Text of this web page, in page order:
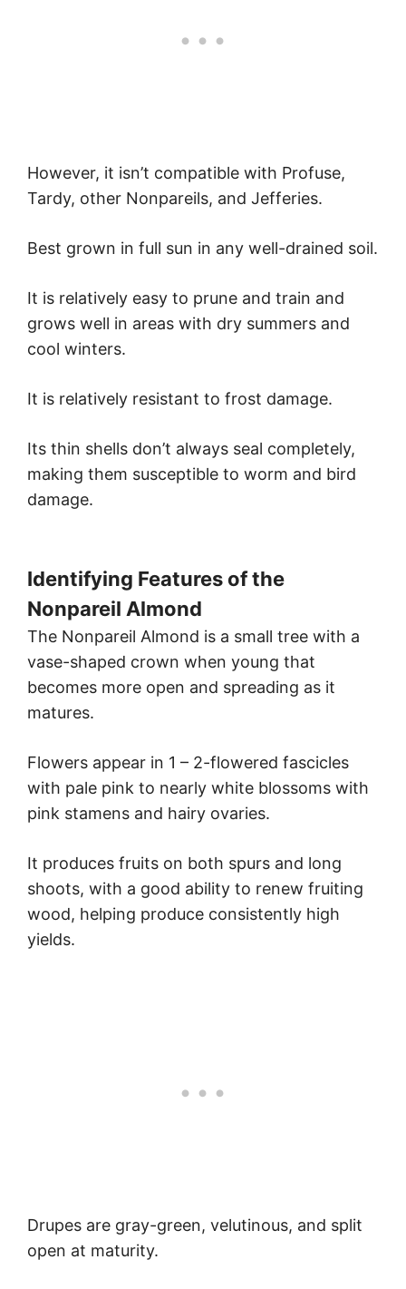
However, it isn’t compatible with Profuse,
Tardy, other Nonpareils, and Jefferies.
Best grown in full sun in any well-drained soil.
It is relatively easy to prune and train and
grows well in areas with dry summers and
cool winters.
It is relatively resistant to frost damage.
Its thin shells don’t always seal completely,
making them susceptible to worm and bird
damage.
Identifying Features of the
Nonpareil Almond
The Nonpareil Almond is a small tree with a
vase-shaped crown when young that
becomes more open and spreading as it
matures.
Flowers appear in 1 – 2-flowered fascicles
with pale pink to nearly white blossoms with
pink stamens and hairy ovaries.
It produces fruits on both spurs and long
shoots, with a good ability to renew fruiting
wood, helping produce consistently high
yields.
Drupes are gray-green, velutinous, and split
open at maturity.